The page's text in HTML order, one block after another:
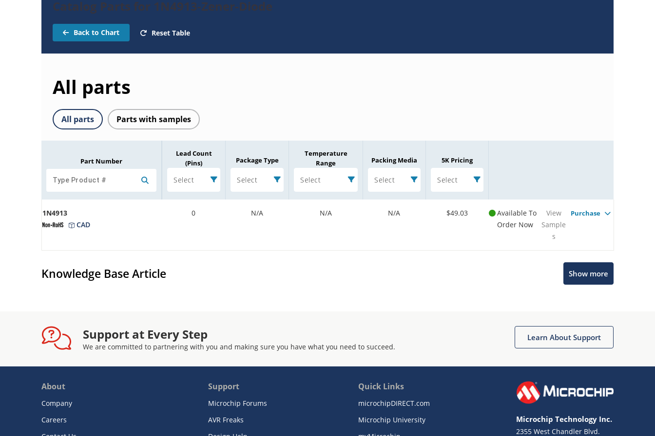
Catalog Parts for 1N4913-Zener-Diode
Back to Chart Reset Table
All parts
All parts Parts with samples
Part Number
Lead Count
(Pins)
Select
Package Type
Select
Temperature
Range
Select
Packing Media
Select
5K Pricing
Select
1N4913
CAD
0 N/A N/A N/A $49.03
Available To
Order Now
View
Sample
s
Purchase
Knowledge Base Article Show more
Support at Every Step
We are committed to partnering with you and making sure you have what you need to succeed.
Learn About Support
About
Company
Careers
Support
Microchip Forums
AVR Freaks
Quick Links
microchipDIRECT.com
Microchip University
Microchip Technology Inc.
2355 West Chandler Blvd.
Terms of Use